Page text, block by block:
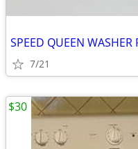
SPEED QUEEN WASHER
7/21
$30